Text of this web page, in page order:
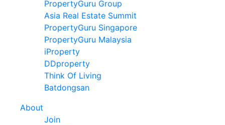
PropertyGuru Group
Asia Real Estate Summit
PropertyGuru Singapore
PropertyGuru Malaysia
iProperty
DDproperty
Think Of Living
Batdongsan
About
Join